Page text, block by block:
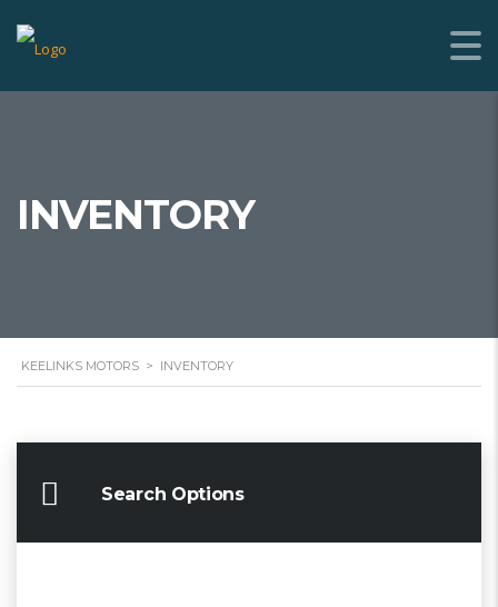
INVENTORY
KEELINKS MOTORS > INVENTORY
Search Options